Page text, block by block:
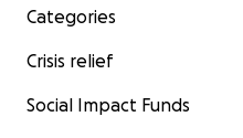
Categories
Crisis relief
Social Impact Funds